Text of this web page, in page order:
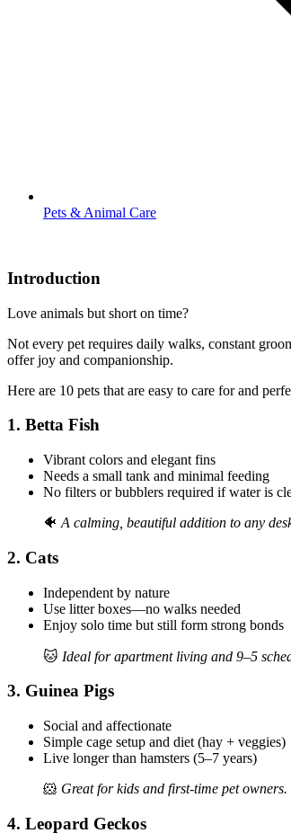
Pets & Animal Care
Introduction
Love animals but short on time?
Not every pet requires daily walks, constant
offer joy and companionship.
Here are 10 pets that are easy to care for and
1. Betta Fish
Vibrant colors and elegant fins
Needs a small tank and minimal feeding
No filters or bubblers required if water is
🐠 A calming, beautiful addition to any
2. Cats
Independent by nature
Use litter boxes—no walks needed
Enjoy solo time but still form strong bonds
🐱 Ideal for apartment living and 9–5
3. Guinea Pigs
Social and affectionate
Simple cage setup and diet (hay + veggies)
Live longer than hamsters (5–7 years)
🐹 Great for kids and first-time pet owners.
4. Leopard Geckos